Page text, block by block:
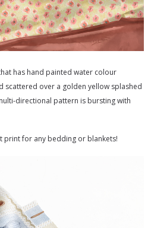
has hand painted water colour
scattered over a golden yellow splashed
directional pattern is bursting with
print for any bedding or blankets!